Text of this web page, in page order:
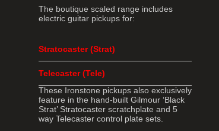
The boutique scaled range includes
electric guitar pickups for:
Stratocaster (Strat)
Telecaster (Tele)
These Ironstone pickups also exclusively
feature in the hand-built Gilmour ‘Black
Strat’ Stratocaster scratchplate and 5
way Telecaster control plate sets.